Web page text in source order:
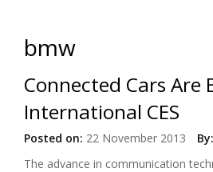
bmw
Connected Cars Are
International CES
Posted on: 22 November 2013 By:
The advance in communication